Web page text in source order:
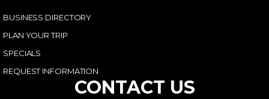
BUSINESS DIRECTORY
PLAN YOUR TRIP
SPECIALS
REQUEST INFORMATION
CONTACT US